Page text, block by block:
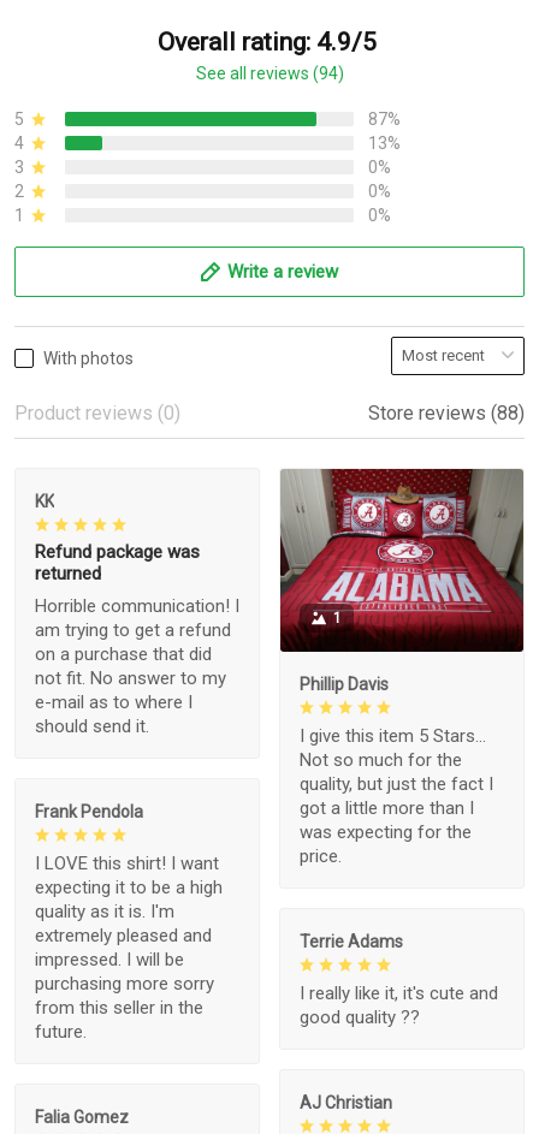
Overall rating: 4.9/5
See all reviews (94)
5
87%
4
13%
3
0%
2
0%
1
0%
Write a review
With photos
Product reviews (0) Store reviews (88)
KK
Refund package was
returned
Horrible communication! I
am trying to get a refund
on a purchase that did
not fit. No answer to my
e-mail as to where I
should send it.
1
Phillip Davis
I give this item 5 Stars...
Not so much for the
quality, but just the fact I
got a little more than I
was expecting for the
price.
Frank Pendola
I LOVE this shirt! I want
expecting it to be a high
quality as it is. I'm
extremely pleased and
impressed. I will be
purchasing more sorry
from this seller in the
future.
Terrie Adams
I really like it, it's cute and
good quality ??
AJ Christian
Falia Gomez